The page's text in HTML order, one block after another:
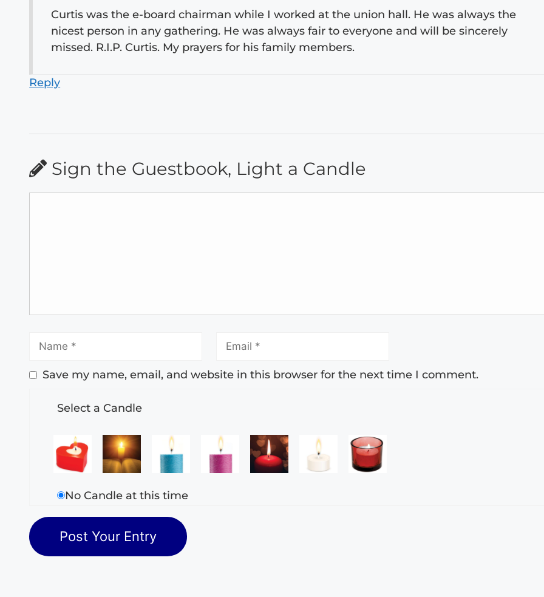
Curtis was the e-board chairman while I worked at the union hall. He was always the
nicest person in any gathering. He was always fair to everyone and will be sincerely
missed. R.I.P. Curtis. My prayers for his family members.
Reply
Sign the Guestbook, Light a Candle
Save my name, email, and website in this browser for the next time I comment.
Select a Candle
No Candle at this time